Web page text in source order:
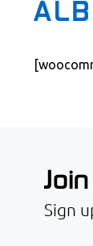
Sign